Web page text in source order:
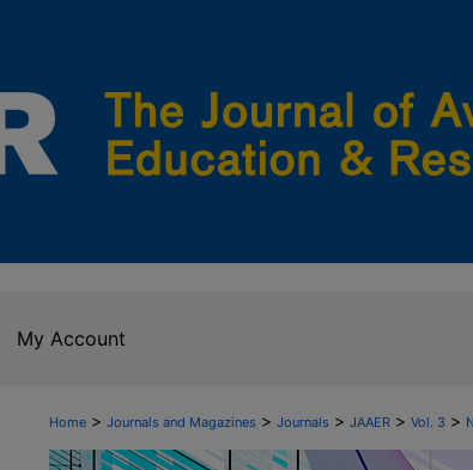
My Account
Home > Journals and Magazines > Journals > JAAER > Vol. 3 >